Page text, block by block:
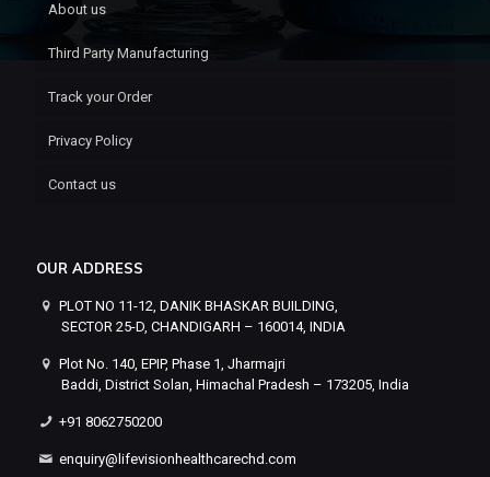
About us
Third Party Manufacturing
Track your Order
Privacy Policy
Contact us
OUR ADDRESS
PLOT NO 11-12, DANIK BHASKAR BUILDING,
SECTOR 25-D, CHANDIGARH – 160014, INDIA
Plot No. 140, EPIP, Phase 1, Jharmajri
Baddi, District Solan, Himachal Pradesh – 173205, India
+91 8062750200
enquiry@lifevisionhealthcarechd.com